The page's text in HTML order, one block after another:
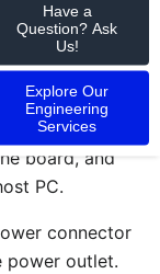
debug
board, and
PC.
connector
power outlet.
Have a
Question? Ask
Us!
Explore Our
Engineering
Services